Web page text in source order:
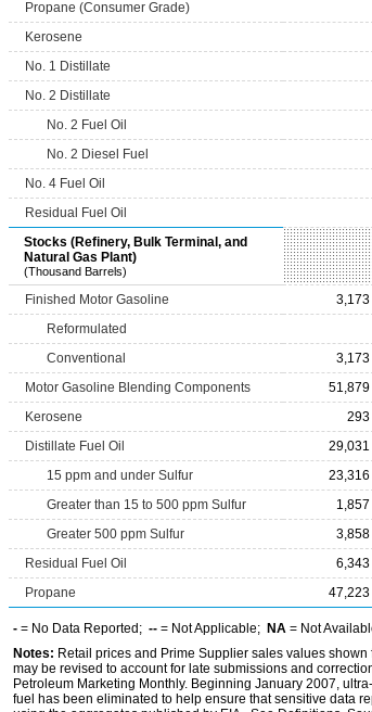
Propane (Consumer Grade)
Kerosene
No. 1 Distillate
No. 2 Distillate
No. 2 Fuel Oil
No. 2 Diesel Fuel
No. 4 Fuel Oil
Residual Fuel Oil
Stocks (Refinery, Bulk Terminal, and
Natural Gas Plant)
(Thousand Barrels)
Finished Motor Gasoline 3,173
Reformulated
Conventional
3,173
Motor Gasoline Blending Components
51,879
Kerosene
293
Distillate Fuel Oil
29,031
15 ppm and under Sulfur
23,316
Greater than 15 to 500 ppm Sulfur
1,857
Greater 500 ppm Sulfur
3,858
Residual Fuel Oil
6,343
Propane
47,223
- = No Data Reported; -- = Not Applicable; NA = Not
Notes: Retail prices and Prime Supplier sales values
may be revised to account for late submissions and
Petroleum Marketing Monthly. Beginning January 2007,
fuel has been eliminated to help ensure that sensitive data